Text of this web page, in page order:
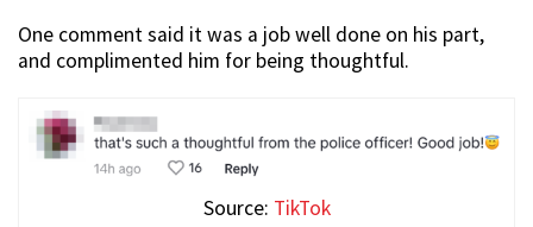
One comment said it was a job well done on his part,
and complimented him for being thoughtful.
Source: TikTok